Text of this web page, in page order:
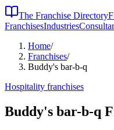
The Franchise Directory
FranchisesIndustries
Home/
Franchises/
Buddy's bar-b-q
Hospitality franchises
Buddy's bar-b-q